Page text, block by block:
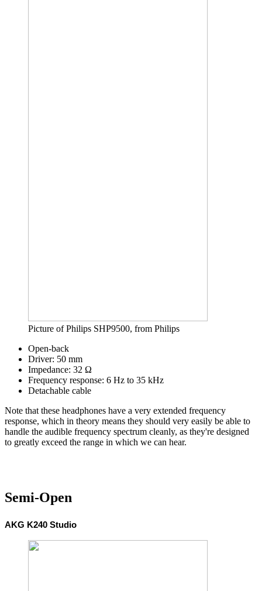
Picture of Philips SHP9500, from Philips
Open-back
Driver: 50 mm
Impedance: 32 Ω
Frequency response: 6 Hz to 35 kHz
Detachable cable
Note that these headphones have a very extended frequency
response, which in theory means they should very easily be able to
handle the audible frequency spectrum cleanly, as they're designed
to greatly exceed the range in which we can hear.
Semi-Open
AKG K240 Studio